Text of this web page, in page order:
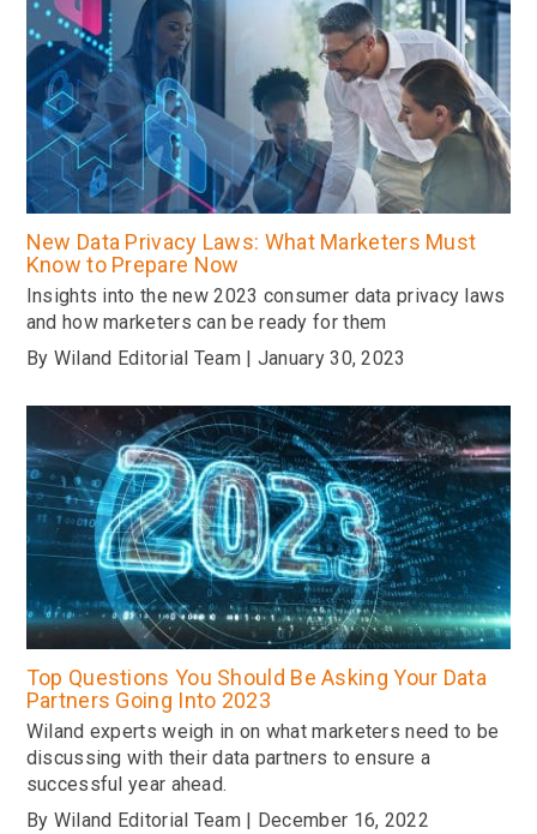
New Data Privacy Laws: What Marketers Must
Know to Prepare Now
Insights into the new 2023 consumer data privacy laws
and how marketers can be ready for them
By Wiland Editorial Team | January 30, 2023
Top Questions You Should Be Asking Your Data
Partners Going Into 2023
Wiland experts weigh in on what marketers need to be
discussing with their data partners to ensure a
successful year ahead.
By Wiland Editorial Team | December 16, 2022